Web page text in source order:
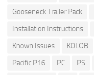
Gooseneck Trailer Pack
Installation Instructions
Known Issues
KOLOB
Pacific P16
PC PS